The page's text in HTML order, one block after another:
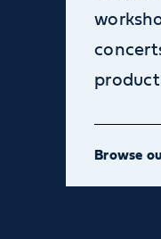
Browse